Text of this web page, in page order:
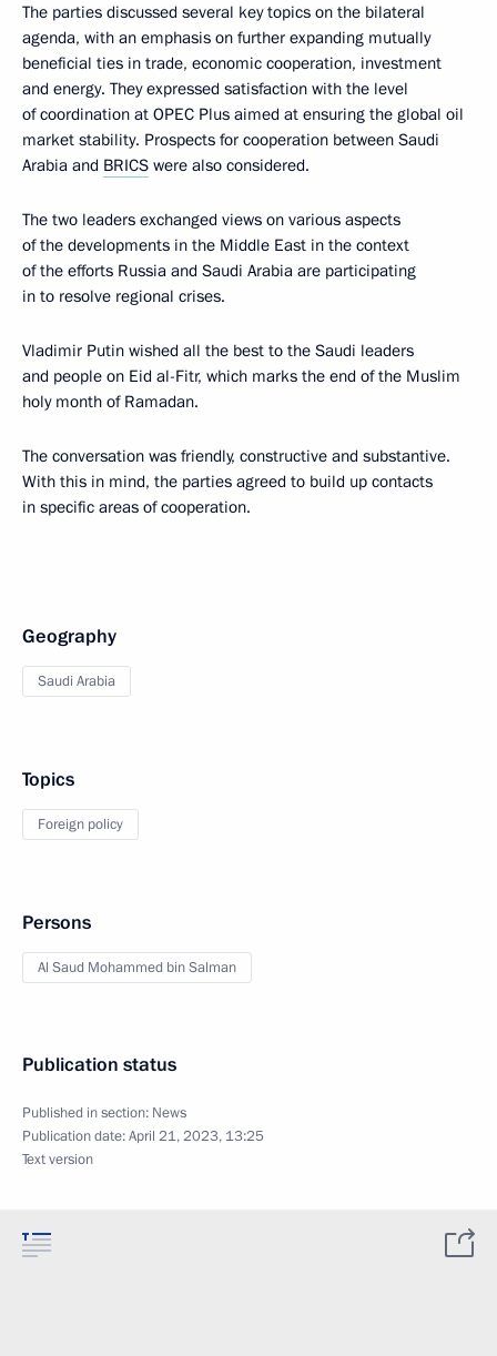
The parties discussed several key topics on the bilateral
agenda, with an emphasis on further expanding mutually
beneficial ties in trade, economic cooperation, investment
and energy. They expressed satisfaction with the level
of coordination at OPEC Plus aimed at ensuring the global oil
market stability. Prospects for cooperation between Saudi
Arabia and BRICS were also considered.
The two leaders exchanged views on various aspects
of the developments in the Middle East in the context
of the efforts Russia and Saudi Arabia are participating
in to resolve regional crises.
Vladimir Putin wished all the best to the Saudi leaders
and people on Eid al-Fitr, which marks the end of the Muslim
holy month of Ramadan.
The conversation was friendly, constructive and substantive.
With this in mind, the parties agreed to build up contacts
in specific areas of cooperation.
Geography
Saudi Arabia
Topics
Foreign policy
Persons
Al Saud Mohammed bin Salman
Publication status
Published in section: News
Publication date:April 21, 2023, 13:25
Text version